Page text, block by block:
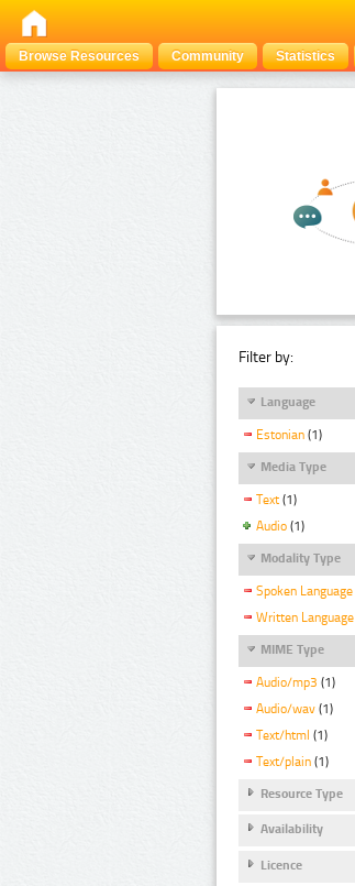
Browse Resources
Community Statistics
Filter by:
Language
Estonian (1)
Media Type
Text (1)
Audio (1)
Modality Type
Spoken Language
Written Language
MIME Type
Audio/mp3 (1)
Audio/wav (1)
Text/html (1)
Text/plain (1)
Resource Type
Availability
Licence